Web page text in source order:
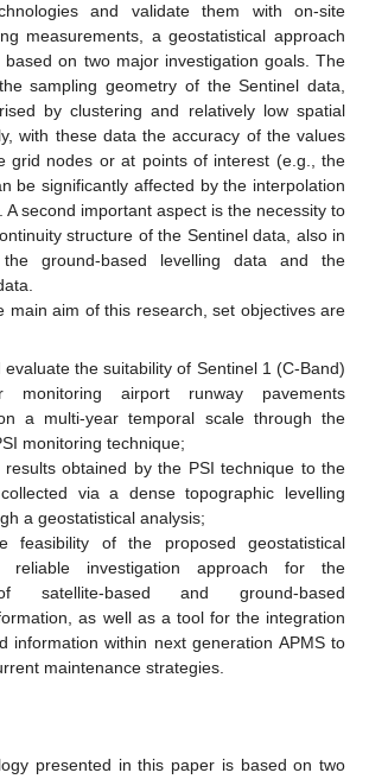
and validate them with on-site
measurements, a geostatistical approach
based on two major investigation goals. The
sampling geometry of the Sentinel data,
by clustering and relatively low spatial
with these data the accuracy of the values
grid nodes or at points of interest (e.g., the
be significantly affected by the interpolation
A second important aspect is the necessity to
structure of the Sentinel data, also in
ground-based levelling data and the
main aim of this research, set objectives are
evaluate the suitability of Sentinel 1 (C-Band)
airport runway pavements
a multi-year temporal scale through the
monitoring technique;
results obtained by the PSI technique to the
via a dense topographic levelling
a geostatistical analysis;
feasibility of the proposed geostatistical
investigation approach for the
satellite-based and ground-based
as well as a tool for the integration
information within next generation APMS to
maintenance strategies.
presented in this paper is based on two